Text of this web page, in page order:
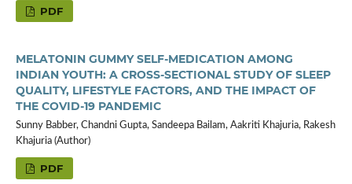
PDF
MELATONIN GUMMY SELF-MEDICATION AMONG
INDIAN YOUTH: A CROSS-SECTIONAL STUDY OF SLEEP
QUALITY, LIFESTYLE FACTORS, AND THE IMPACT OF
THE COVID-19 PANDEMIC
Sunny Babber, Chandni Gupta, Sandeepa Bailam, Aakriti Khajuria, Rakesh
Khajuria (Author)
PDF